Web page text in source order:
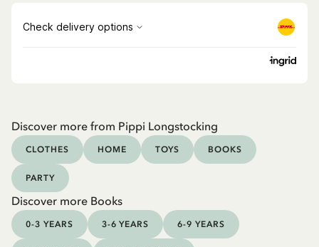
Discover more from Pippi Longstocking
CLOTHES HOME TOYS BOOKS
PARTY
Discover more Books
0-3 YEARS 3-6 YEARS 6-9 YEARS